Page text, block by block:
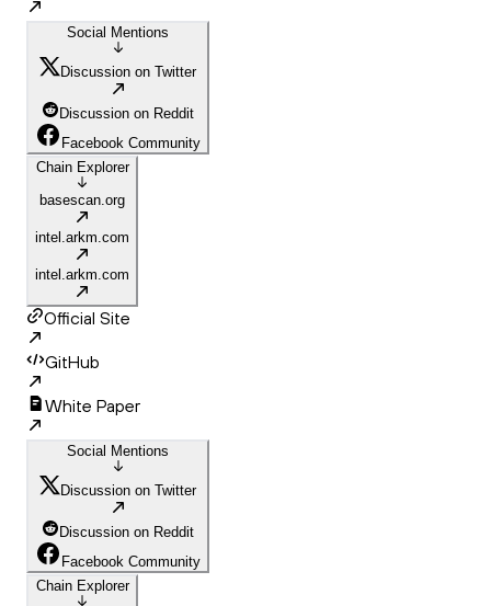
Social Mentions
Discussion on Twitter
Discussion on Reddit
Facebook Community
Chain Explorer
basescan.org
intel.arkm.com
intel.arkm.com
Official Site
GitHub
White Paper
Social Mentions
Discussion on Twitter
Discussion on Reddit
Facebook Community
Chain Explorer